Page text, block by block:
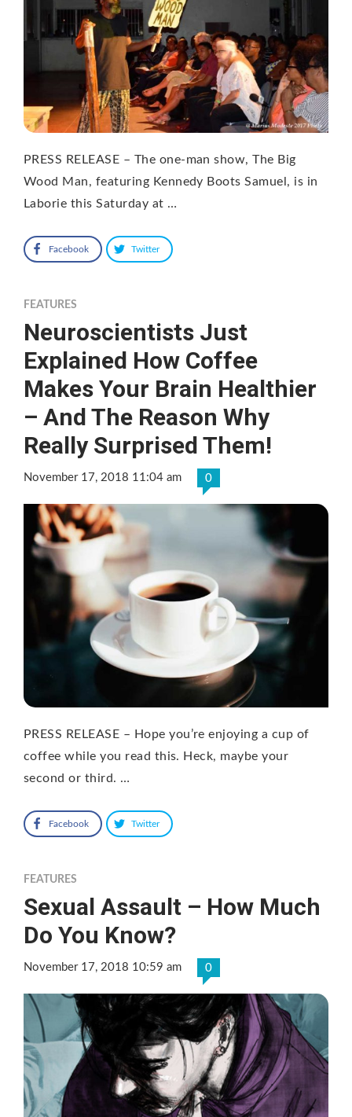
PRESS RELEASE – The one-man show, The Big
Wood Man, featuring Kennedy Boots Samuel, is in
Laborie this Saturday at …
Facebook Twitter
FEATURES
Neuroscientists Just
Explained How Coffee
Makes Your Brain Healthier
– And The Reason Why
Really Surprised Them!
November 17, 2018 11:04 am 0
PRESS RELEASE – Hope you’re enjoying a cup of
coffee while you read this. Heck, maybe your
second or third. …
Facebook Twitter
FEATURES
Sexual Assault – How Much
Do You Know?
November 17, 2018 10:59 am 0